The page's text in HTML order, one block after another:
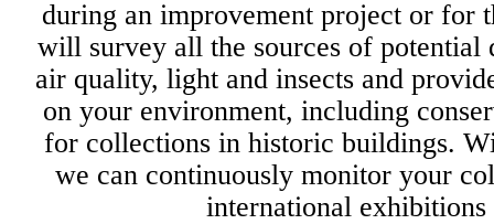
during an improvement project or for
will survey all the sources of potential
air quality, light and insects and
on your environment, including
for collections in historic buildings.
we can continuously monitor your
international